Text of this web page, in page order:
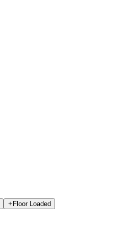
Floor Loaded